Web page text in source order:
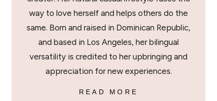
way to love herself and helps others do the
same. Born and raised in Dominican Republic,
and based in Los Angeles, her bilingual
versatility is credited to her upbringing and
appreciation for new experiences.
READ MORE